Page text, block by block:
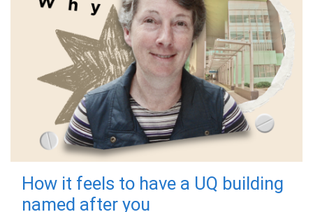
How it feels to have a UQ building
named after you